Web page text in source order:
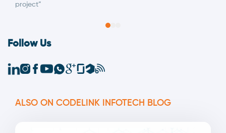
project”
Follow Us
ALSO ON CODELINK INFOTECH BLOG